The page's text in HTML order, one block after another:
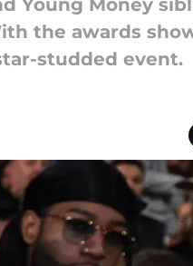
Young Money
the awards
studded event.